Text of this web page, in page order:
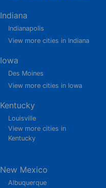
Indiana
Indianapolis
View more cities in Indiana
Iowa
Des Moines
View more cities in Iowa
Kentucky
Louisville
View more cities in
Kentucky
New Mexico
Albuquerque